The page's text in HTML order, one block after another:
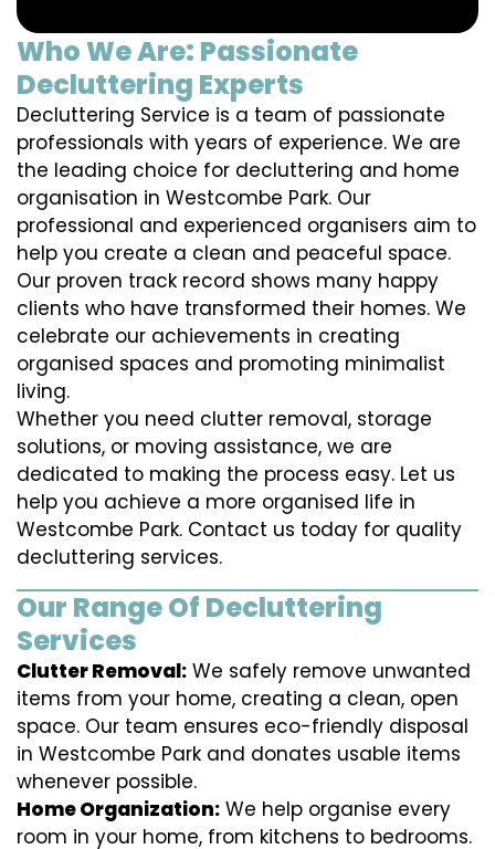
Who We Are: Passionate
Decluttering Experts
Decluttering Service is a team of passionate
professionals with years of experience. We are
the leading choice for decluttering and home
organisation in Westcombe Park. Our
professional and experienced organisers aim to
help you create a clean and peaceful space.
Our proven track record shows many happy
clients who have transformed their homes. We
celebrate our achievements in creating
organised spaces and promoting minimalist
living.
Whether you need clutter removal, storage
solutions, or moving assistance, we are
dedicated to making the process easy. Let us
help you achieve a more organised life in
Westcombe Park. Contact us today for quality
decluttering services.
Our Range Of Decluttering
Services
Clutter Removal: We safely remove unwanted
items from your home, creating a clean, open
space. Our team ensures eco-friendly disposal
in Westcombe Park and donates usable items
whenever possible.
Home Organization: We help organise every
room in your home, from kitchens to bedrooms.